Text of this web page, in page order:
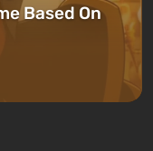
Based On